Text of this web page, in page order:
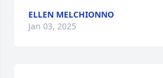
ELLEN MELCHIONNO
Jan 03, 2025